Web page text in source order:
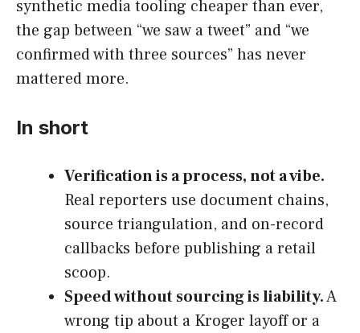
synthetic media tooling cheaper than ever,
the gap between “we saw a tweet” and “we
confirmed with three sources” has never
mattered more.
In short
Verification is a process, not a vibe.
Real reporters use document chains,
source triangulation, and on-record
callbacks before publishing a retail
scoop.
Speed without sourcing is liability.A
wrong tip about a Kroger layoff or a